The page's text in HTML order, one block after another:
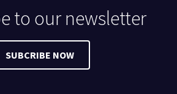
to our newsletter
SUBCRIBE NOW